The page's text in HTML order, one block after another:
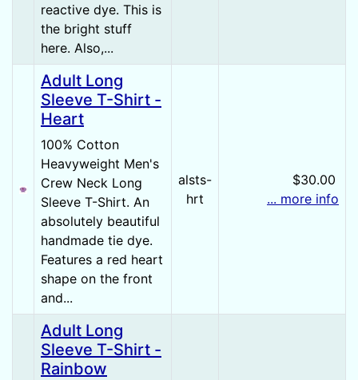
reactive dye. This is
the bright stuff
here. Also,...
Adult Long
Sleeve T-Shirt -
Heart
100% Cotton
Heavyweight Men's
Crew Neck Long
Sleeve T-Shirt. An
absolutely beautiful
handmade tie dye.
Features a red heart
shape on the front
and...
alsts-
hrt
$30.00
... more info
Adult Long
Sleeve T-Shirt -
Rainbow